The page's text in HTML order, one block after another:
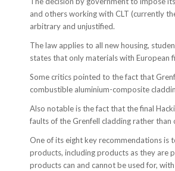
and others working with CLT (currently
arbitrary and unjustified.
The law applies to all new housing,
states that only materials with European
Some critics pointed to the fact that
combustible aluminium-composite
Also notable is the fact that the final
faults of the Grenfell cladding rather than
One of its eight key recommendations is
products, including products as they are
products can and cannot be used for,